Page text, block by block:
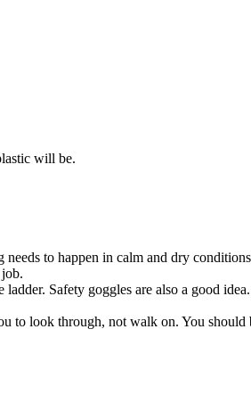
will be.
to happen in calm and dry
Safety goggles are also a good idea.
to look through, not walk on. You should